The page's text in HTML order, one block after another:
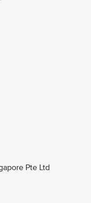
Pte Ltd